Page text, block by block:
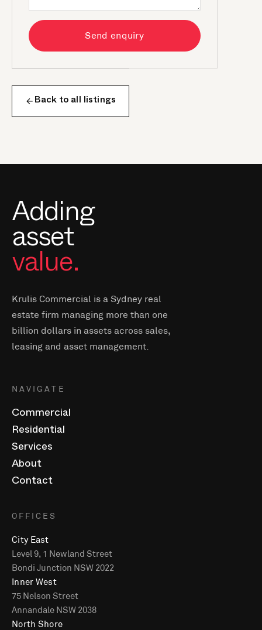
Send enquiry
Back to all listings
Adding
asset
value.
Krulis Commercial is a Sydney real
estate firm managing more than one
billion dollars in assets across sales,
leasing and asset management.
NAVIGATE
Commercial
Residential
Services
About
Contact
OFFICES
City East
Level 9, 1 Newland Street
Bondi Junction NSW 2022
Inner West
75 Nelson Street
Annandale NSW 2038
North Shore